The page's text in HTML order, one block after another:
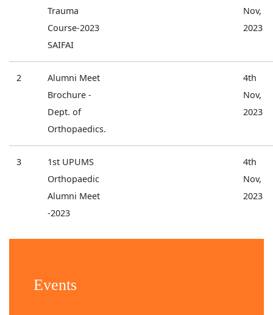
Trauma
Course-2023
SAIFAI
Nov,
2023
2
Alumni Meet
Brochure -
Dept. of
Orthopaedics.
4th
Nov,
2023
3
1st UPUMS
Orthopaedic
Alumni Meet
-2023
4th
Nov,
2023
Events